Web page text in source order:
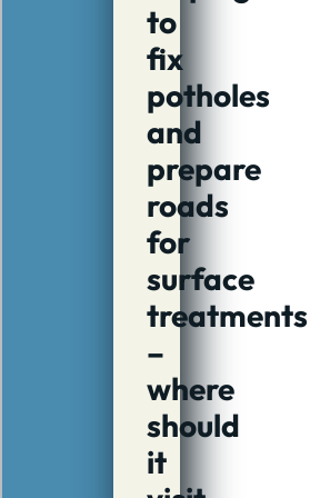
to
fix
potholes
and
prepare
roads
for
surface
treatments
–
where
should
it